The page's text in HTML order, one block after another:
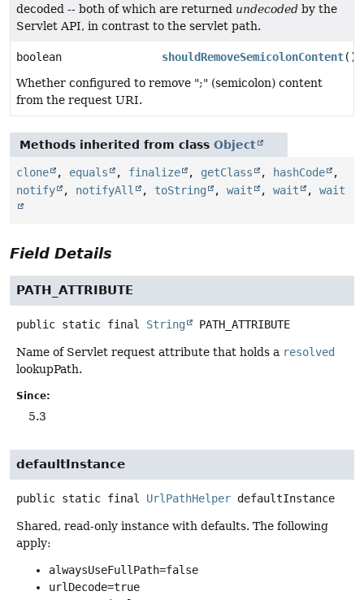
decoded -- both of which are returned undecoded by the
Servlet API, in contrast to the servlet path.
boolean shouldRemoveSemicolonContent()
Whether configured to remove ";" (semicolon) content
from the request URI.
Methods inherited from class Object
clone , equals , finalize , getClass , hashCode
,
notify
, notifyAll , toString , wait , wait , wait
Field Details
PATH_ATTRIBUTE
public static final String PATH_ATTRIBUTE
Name of Servlet request attribute that holds a resolved
lookupPath.
Since:
5.3
defaultInstance
public static final UrlPathHelper defaultInstance
Shared, read-only instance with defaults. The following
apply:
alwaysUseFullPath=false
urlDecode=true